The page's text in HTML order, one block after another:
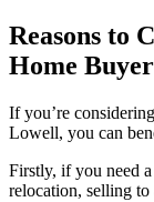
Reasons to
Home
If you’re
Lowell, you can
Firstly, if you need
relocation, selling to